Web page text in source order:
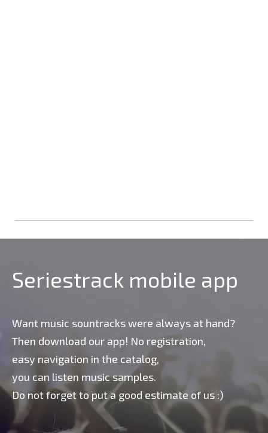
Seriestrack mobile app
Want music sountracks were always at hand?
Then download our app! No registration,
easy navigation in the catalog,
you can listen music samples.
Do not forget to put a good estimate of us :)